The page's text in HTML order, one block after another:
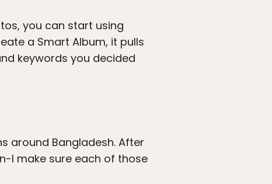
you can start using
a Smart Album, it pulls
keywords you decided
around Bangladesh. After
I make sure each of those